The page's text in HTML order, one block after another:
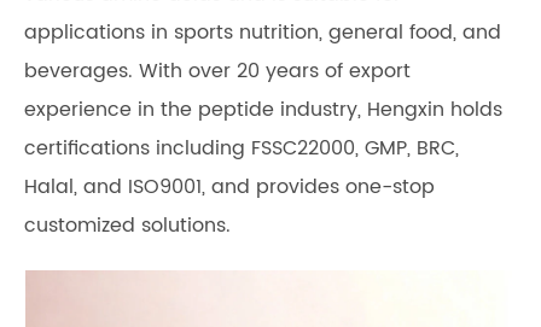
applications in sports nutrition, general food, and
beverages. With over 20 years of export
experience in the peptide industry, Hengxin holds
certifications including FSSC22000, GMP, BRC,
Halal, and ISO9001, and provides one-stop
customized solutions.